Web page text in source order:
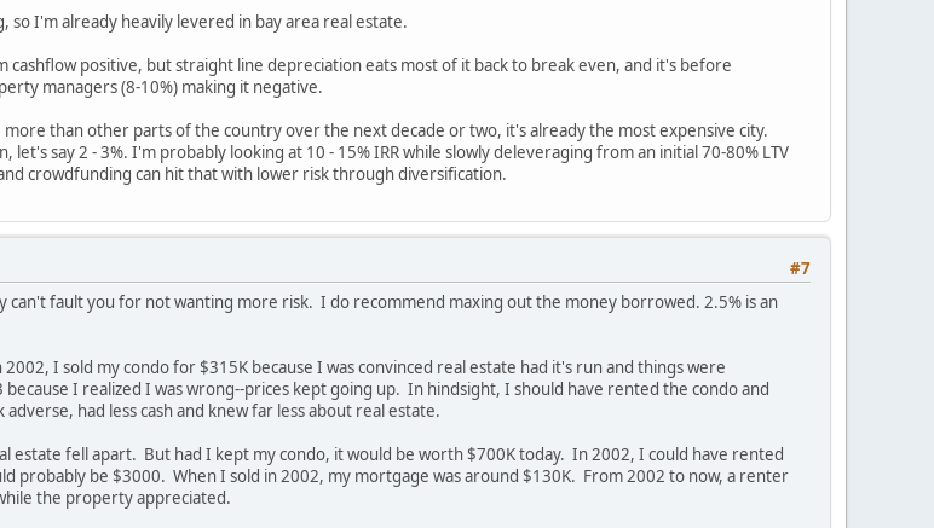
so I'm already heavily levered in bay area real estate.
cashflow positive, but straight line depreciation eats most of it back to break even, and it's before
managers (8-10%) making it negative.
more than other parts of the country over the next decade or two, it's already the most expensive city.
say 2 - 3%. I'm probably looking at 10 - 15% IRR while slowly deleveraging from an initial 70-80% LTV
crowdfunding can hit that with lower risk through diversification.
#7
fault you for not wanting more risk. I do recommend maxing out the money borrowed. 2.5% is an
I sold my condo for $315K because I was convinced real estate had it's run and things were
I realized I was wrong--prices kept going up. In hindsight, I should have rented the condo and
had less cash and knew far less about real estate.
estate fell apart. But had I kept my condo, it would be worth $700K today. In 2002, I could have rented
probably be $3000. When I sold in 2002, my mortgage was around $130K. From 2002 to now, a renter
the property appreciated.